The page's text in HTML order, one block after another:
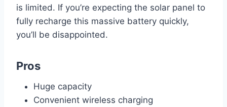
is limited. If you’re expecting the solar panel to
fully recharge this massive battery quickly,
you’ll be disappointed.
Pros
Huge capacity
Convenient wireless charging